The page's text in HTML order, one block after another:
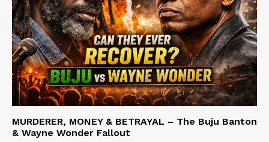
MURDERER, MONEY & BETRAYAL – The Buju Banton
& Wayne Wonder Fallout